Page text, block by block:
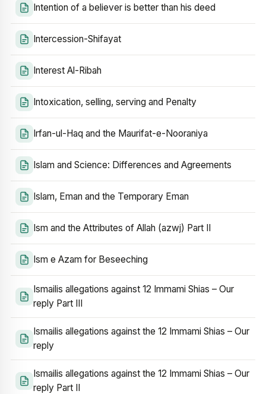
Intention of a believer is better than his deed
Intercession-Shifayat
Interest Al-Ribah
Intoxication, selling, serving and Penalty
Irfan-ul-Haq and the Maurifat-e-Nooraniya
Islam and Science: Differences and Agreements
Islam, Eman and the Temporary Eman
Ism and the Attributes of Allah (azwj) Part II
Ism e Azam for Beseeching
Ismailis allegations against 12 Immami Shias – Our
reply Part III
Ismailis allegations against the 12 Immami Shias – Our
reply
Ismailis allegations against the 12 Immami Shias – Our
reply Part II